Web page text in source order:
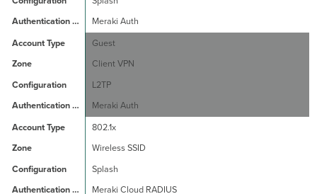
Meraki Auth
Guest
Client VPN
L2TP
Meraki Auth
802.1x
Wireless SSID
Splash
Meraki Cloud RADIUS